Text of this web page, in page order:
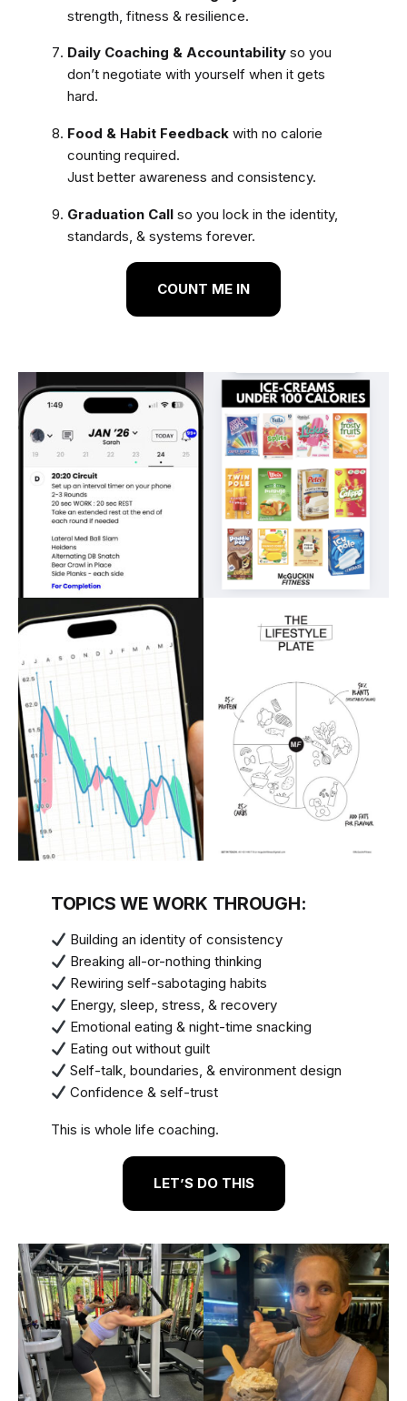
strength, fitness & resilience.
Daily Coaching & Accountability so you
don’t negotiate with yourself when it gets
hard.
Food & Habit Feedback with no calorie
counting required.
Just better awareness and consistency.
Graduation Call so you lock in the identity,
standards, & systems forever.
COUNT ME IN
TOPICS WE WORK THROUGH:
Building an identity of consistency
Breaking all-or-nothing thinking
Rewiring self-sabotaging habits
Energy, sleep, stress, & recovery
Emotional eating & night-time snacking
Eating out without guilt
Self-talk, boundaries, & environment design
Confidence & self-trust
This is whole life coaching.
LET’S DO THIS